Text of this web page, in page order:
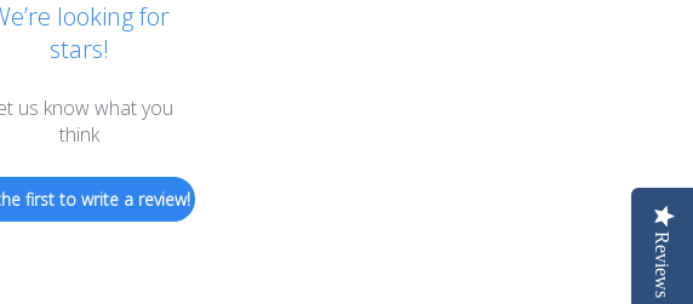
looking for
stars!
us know what you
think
first to write a review!
Reviews